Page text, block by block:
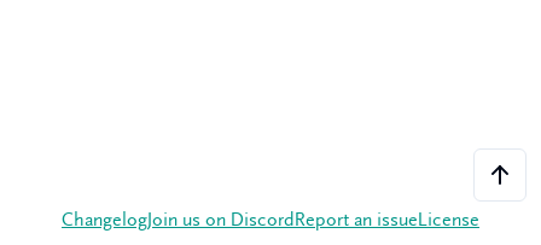
Changelog Join us on Discord Report an issue License